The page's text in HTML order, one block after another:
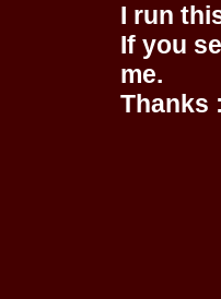
I run
If you
me.
Thanks